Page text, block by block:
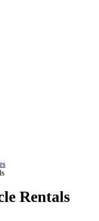
Rentals